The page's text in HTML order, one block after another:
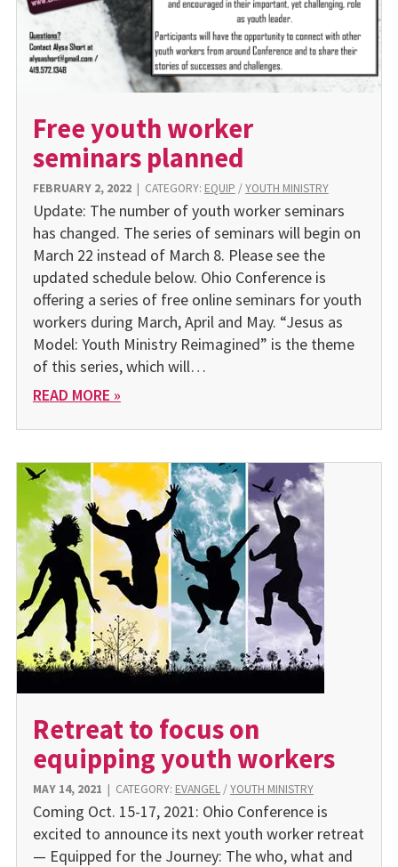
Free youth worker
seminars planned
FEBRUARY 2, 2022| CATEGORY: EQUIP /YOUTH MINISTRY
Update: The number of youth worker seminars
has changed. The series of seminars will begin on
March 22 instead of March 8. Please see the
updated schedule below. Ohio Conference is
offering a series of free online seminars for youth
workers during March, April and May. “Jesus as
Model: Youth Ministry Reimagined” is the theme
of this series, which will…
READ MORE »
Retreat to focus on
equipping youth workers
MAY 14, 2021 | CATEGORY: EVANGEL/YOUTH MINISTRY
Coming Oct. 15-17, 2021: Ohio Conference is
excited to announce its next youth worker retreat
— Equipped for the Journey: The who, what and